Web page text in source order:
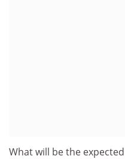
What will be the